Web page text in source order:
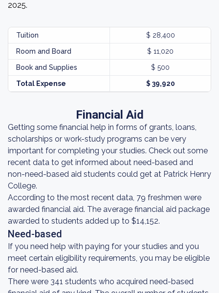
2025.
Tuition $ 28,400
Room and Board $ 11,020
Book and Supplies $ 500
Total Expense $ 39,920
Financial Aid
Getting some financial help in forms of grants, loans,
scholarships or work-study programs can be very
important for completing your studies. Check out some
recent data to get informed about need-based and
non-need-based aid students could get at Patrick Henry
College.
According to the most recent data, 79 freshmen were
awarded financial aid. The average financial aid package
awarded to students added up to $14,152.
Need-based
If you need help with paying for your studies and you
meet certain eligibility requirements, you may be eligible
for need-based aid.
There were 341 students who acquired need-based